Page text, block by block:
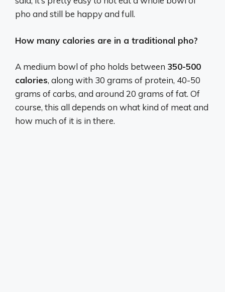
pho and still be happy and full.
How many calories are in a traditional pho?
A medium bowl of pho holds between 350-500
calories, along with 30 grams of protein, 40-50
grams of carbs, and around 20 grams of fat. Of
course, this all depends on what kind of meat and
how much of it is in there.